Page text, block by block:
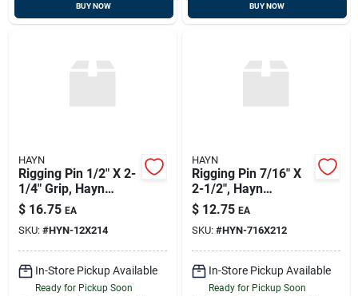
BUY NOW BUY NOW
HAYN
Rigging Pin 1/2" X 2-
1/4" Grip, Hayn
Rp12214
$ 16.75 EA
SKU: #HYN-12X214
In-Store Pickup Available
Ready for Pickup Soon
HAYN
Rigging Pin 7/16" X
2-1/2", Hayn
Rp716212
$ 12.75 EA
SKU: #HYN-716X212
In-Store Pickup Available
Ready for Pickup Soon